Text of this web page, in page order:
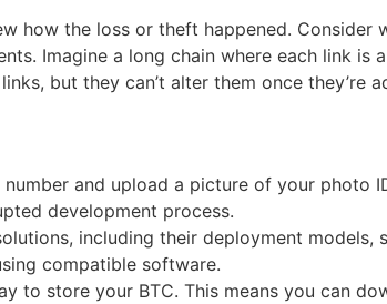
how the loss or theft happened. Consider
Imagine a long chain where each link is
but they can’t alter them once they’re
and upload a picture of your photo
development process.
including their deployment models,
compatible software.
to store your BTC. This means you can